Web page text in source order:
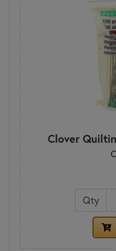
Clover
Qty